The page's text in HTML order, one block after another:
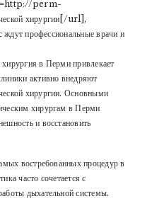
perm-
хирургии[/url],
ждут профессиональные врачи и
в Перми привлекает
активно внедряют
хирургии. Основными
хирургам в Перми
и восстановить
востребованных процедур в
часто сочетается с
дыхательной системы.